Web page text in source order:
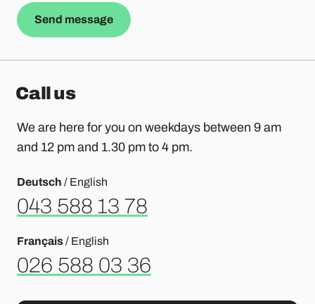
Send message
Call us
We are here for you on weekdays between 9 am
and 12 pm and 1.30 pm to 4 pm.
Deutsch / English
043 588 13 78
Français/ English
026 588 03 36